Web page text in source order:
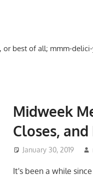
best of all; mmm-
Midweek
Closes,
January 30, 2019
It's been a while